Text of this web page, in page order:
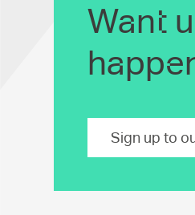
Want
Sign up to